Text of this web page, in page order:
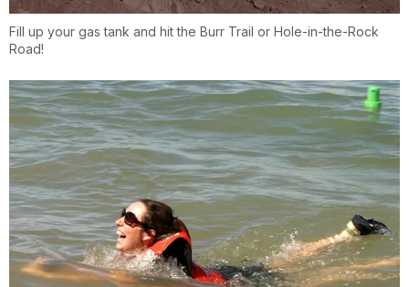
Fill up your gas tank and hit the Burr Trail or Hole-in-the-Rock
Road!